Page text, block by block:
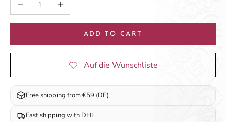
ADD TO CART
Free shipping from €59 (DE)
Fast shipping with DHL